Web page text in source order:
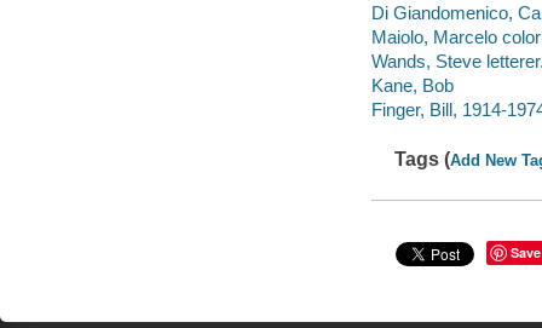
Di Giandomenico,
Maiolo, Marcelo
Wands, Steve
Kane, Bob
Finger, Bill, 1914-
Tags (Add New
Save